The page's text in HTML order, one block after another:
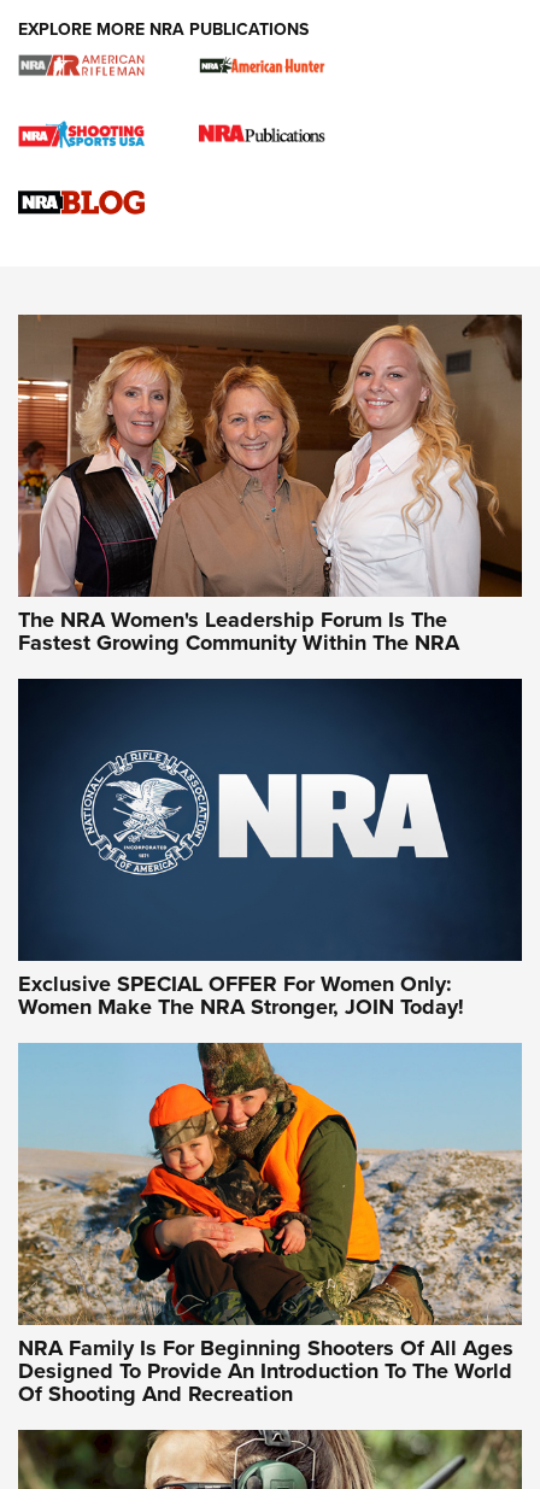
Cartridge Case Materials Explained: Brass,
CCW Minute: Low-Round-Count Drills with Becky Yackley |
NRA Family
Video How-To: Sight-In Your Rifle | NRA Family
NRA Women | What NRA Does for Women
NRA WOMEN NRA WOMEN
NRA WOMEN ON TARGET®
Women On Target Program Equips Women
| An Official Journal Of The NRA
WOMEN ON TARGET PERSONAL SAFETY LIVE-FIRE TRAINING
NRA Women | Beyond the Firing Line: How One Virginia
Women On Target Clinic is Building a Legacy
Idaho-Based Sportsmen’s Association Launches Innovative
Training Sessions | An Official Journal Of The NRA
NRA Hunters' Leadership Forum | Hunters and Beyond: NRA
Women Are All Under One Roof
NRA WOMEN ON TARGET® NRA WOMEN ON TARGET®
EXPLORE MORE NRA PUBLICATIONS
The NRA Women's Leadership Forum Is The
Fastest Growing Community Within The NRA
Exclusive SPECIAL OFFER For Women Only:
Women Make The NRA Stronger, JOIN Today!
NRA Family Is For Beginning Shooters Of All Ages
Designed To Provide An Introduction To The World
Of Shooting And Recreation